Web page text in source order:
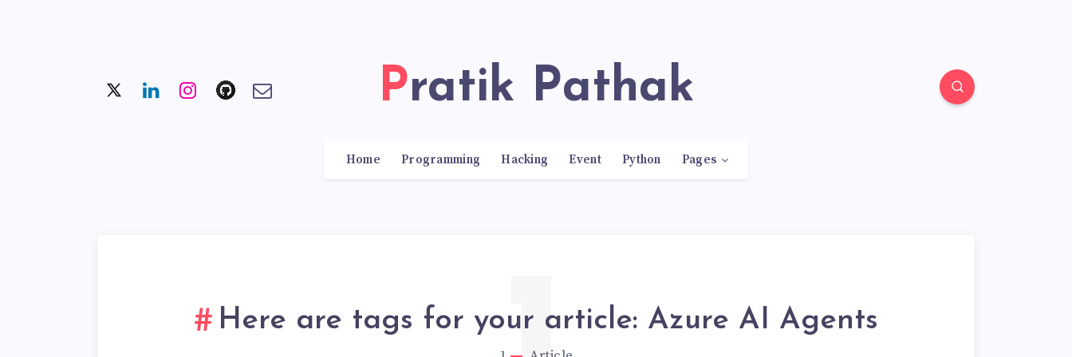
Pratik Pathak
Home Programming Hacking Event Python Pages
Here are tags for your article: Azure AI Agents